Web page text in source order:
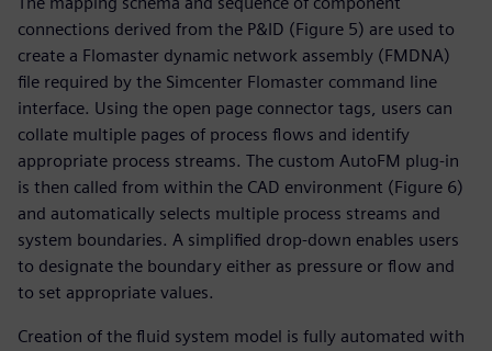
connections derived from the P&ID (Figure 5) are used to
create a Flomaster dynamic network assembly (FMDNA)
file required by the Simcenter Flomaster command line
interface. Using the open page connector tags, users can
collate multiple pages of process flows and identify
appropriate process streams. The custom AutoFM plug-in
is then called from within the CAD environment (Figure 6)
and automatically selects multiple process streams and
system boundaries. A simplified drop-down enables users
to designate the boundary either as pressure or flow and
to set appropriate values.
Creation of the fluid system model is fully automated with